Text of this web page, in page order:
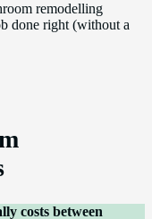
remodelling
done right (without a
costs between